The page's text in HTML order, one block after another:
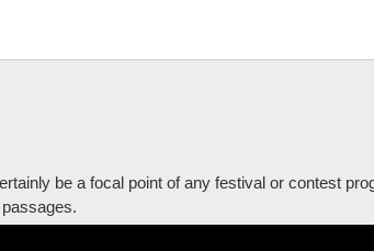
be a focal point of any festival or contest